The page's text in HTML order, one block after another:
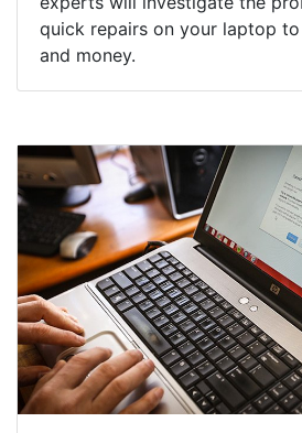
quick repairs on your laptop
and money.